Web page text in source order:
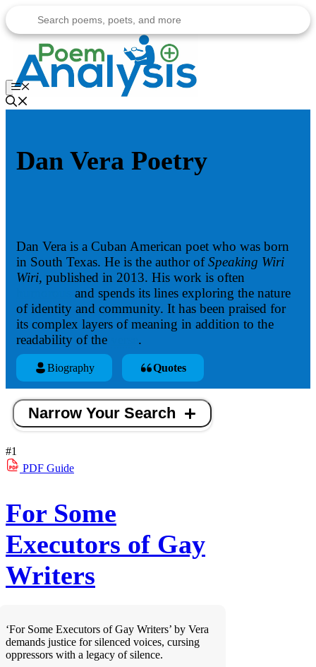
to
content
Menu
Dan Vera Poetry
Dan Vera is a Cuban American poet who was born
in South Texas. He is the author ofSpeaking Wiri
Wiri, published in 2013. His work is often
and spends its lines exploring the nature
of identity and community. It has been praised for
its complex layers of meaning in addition to the
readability of the
.
Biography Quotes
Narrow Your Search
#1
PDF Guide
For Some
Executors of Gay
Writers
‘For Some Executors of Gay Writers’ by Vera
demands justice for silenced voices, cursing
oppressors with a legacy of silence.